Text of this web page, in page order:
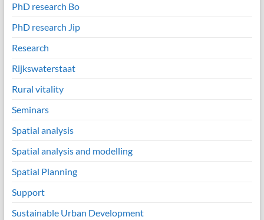
PhD research Bo
PhD research Jip
Research
Rijkswaterstaat
Rural vitality
Seminars
Spatial analysis
Spatial analysis and modelling
Spatial Planning
Support
Sustainable Urban Development